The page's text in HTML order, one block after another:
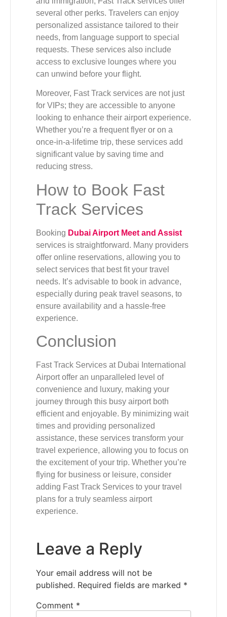
several other perks. Travelers can enjoy
personalized assistance tailored to their
needs, from language support to special
requests. These services also include
access to exclusive lounges where you
can unwind before your flight.
Moreover, Fast Track services are not just
for VIPs; they are accessible to anyone
looking to enhance their airport experience.
Whether you’re a frequent flyer or on a
once-in-a-lifetime trip, these services add
significant value by saving time and
reducing stress.
How to Book Fast
Track Services
Booking Dubai Airport Meet and Assist
services is straightforward. Many providers
offer online reservations, allowing you to
select services that best fit your travel
needs. It’s advisable to book in advance,
especially during peak travel seasons, to
ensure availability and a hassle-free
experience.
Conclusion
Fast Track Services at Dubai International
Airport offer an unparalleled level of
convenience and luxury, making your
journey through this busy airport both
efficient and enjoyable. By minimizing wait
times and providing personalized
assistance, these services transform your
travel experience, allowing you to focus on
the excitement of your trip. Whether you’re
flying for business or leisure, consider
adding Fast Track Services to your travel
plans for a truly seamless airport
experience.
Leave a Reply
Your email address will not be
published. Required fields are marked *
Comment *